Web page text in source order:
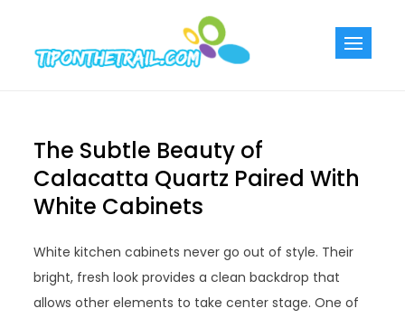
content
The Subtle Beauty of
Calacatta Quartz Paired With
White Cabinets
White kitchen cabinets never go out of style. Their
bright, fresh look provides a clean backdrop that
allows other elements to take center stage. One of